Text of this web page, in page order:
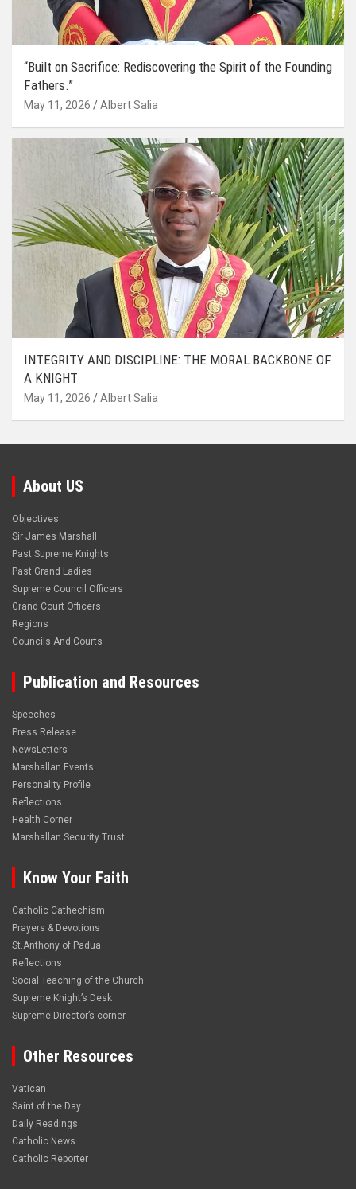
“Built on Sacrifice: Rediscovering the Spirit of the Founding
Fathers.”
May 11, 2026 Albert Salia
INTEGRITY AND DISCIPLINE: THE MORAL BACKBONE OF
A KNIGHT
May 11, 2026 Albert Salia
About US
Objectives
Sir James Marshall
Past Supreme Knights
Past Grand Ladies
Supreme Council Officers
Grand Court Officers
Regions
Councils And Courts
Publication and Resources
Speeches
Press Release
NewsLetters
Marshallan Events
Personality Profile
Reflections
Health Corner
Marshallan Security Trust
Know Your Faith
Catholic Cathechism
Prayers & Devotions
St.Anthony of Padua
Reflections
Social Teaching of the Church
Supreme Knight’s Desk
Supreme Director’s corner
Other Resources
Vatican
Saint of the Day
Daily Readings
Catholic News
Catholic Reporter